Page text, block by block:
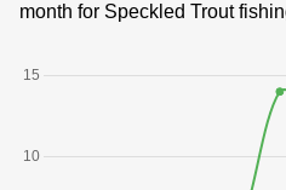
month for Speckled Trout